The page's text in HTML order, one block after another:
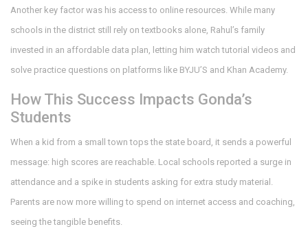
Another key factor was his access to online resources. While many
schools in the district still rely on textbooks alone, Rahul’s family
invested in an affordable data plan, letting him watch tutorial videos and
solve practice questions on platforms like BYJU’S and Khan Academy.
How This Success Impacts Gonda’s
Students
When a kid from a small town tops the state board, it sends a powerful
message: high scores are reachable. Local schools reported a surge in
attendance and a spike in students asking for extra study material.
Parents are now more willing to spend on internet access and coaching,
seeing the tangible benefits.